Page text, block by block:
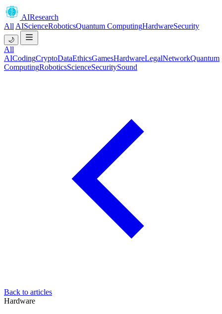
AIResearch
All AIScienceRoboticsQuantum ComputingHardwareSecurity
🌙
All
AICodingCryptoDataEthicsGamesHardwareLegalNetworkQuantum
ComputingRoboticsScienceSecuritySound
Back to articles
Hardware